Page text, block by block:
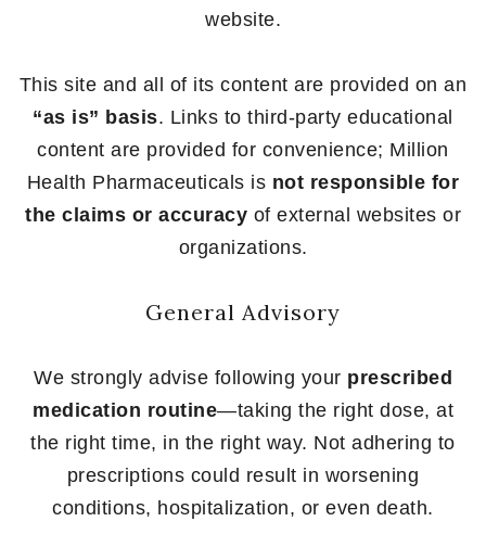
website.
This site and all of its content are provided on an
“as is” basis. Links to third-party educational
content are provided for convenience; Million
Health Pharmaceuticals is not responsible for
the claims or accuracy of external websites or
organizations.
General Advisory
We strongly advise following your prescribed
medication routine—taking the right dose, at
the right time, in the right way. Not adhering to
prescriptions could result in worsening
conditions, hospitalization, or even death.